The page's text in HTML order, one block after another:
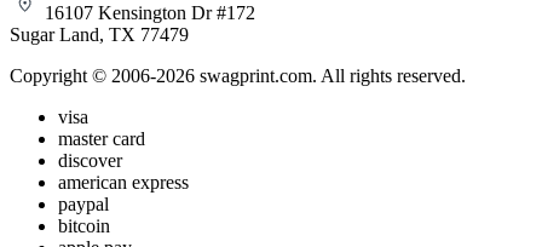
16107 Kensington Dr #172
Sugar Land, TX 77479
Copyright © 2006-2026 swagprint.com. All rights reserved.
visa
master card
discover
american express
paypal
bitcoin